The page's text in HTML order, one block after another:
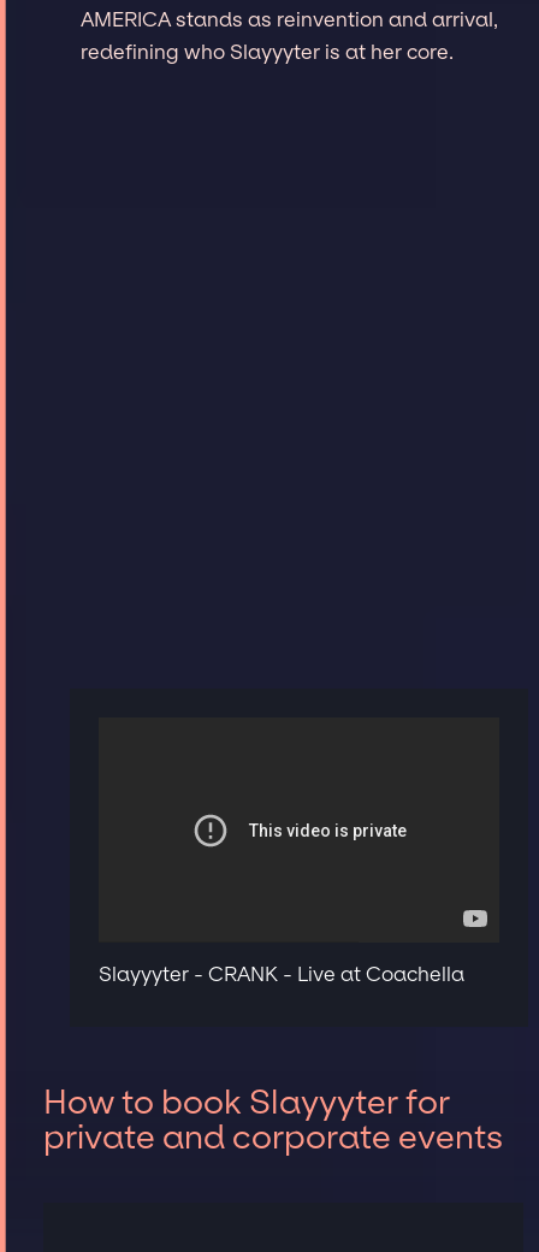
AMERICA stands as reinvention and arrival,
redefining who Slayyyter is at her core.
Slayyyter - CRANK - Live at Coachella
How to book Slayyyter for
private and corporate events